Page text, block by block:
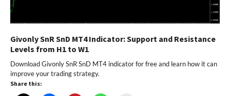
Givonly SnR SnD MT4 Indicator: Support and Resistance
Levels from H1 to W1
Download Givonly SnR SnD MT4 indicator for free and learn how it can
improve your trading strategy.
Share this: